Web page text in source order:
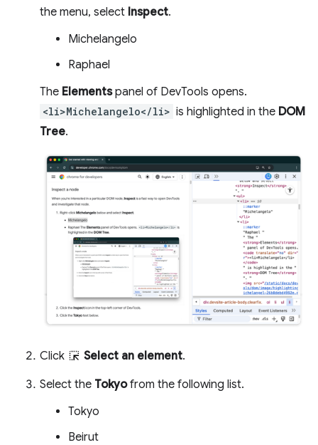
the menu, select Inspect.
Michelangelo
Raphael
The Elementspanel of DevTools opens.
<li>Michelangelo</li> is highlighted in the DOM
Tree.
Click Select an element.
Select the Tokyofrom the following list.
Tokyo
Beirut